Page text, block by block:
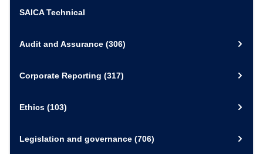
SAICA Technical
Audit and Assurance (306)
Corporate Reporting (317)
Ethics (103)
Legislation and governance (706)